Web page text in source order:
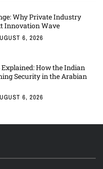
Why Private Industry
Innovation Wave
6, 2026
How the Indian
Security in the Arabian
6, 2026